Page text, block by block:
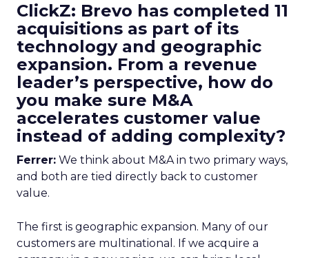
ClickZ: Brevo has completed 11
acquisitions as part of its
technology and geographic
expansion. From a revenue
leader’s perspective, how do
you make sure M&A
accelerates customer value
instead of adding complexity?
Ferrer: We think about M&A in two primary ways,
and both are tied directly back to customer
value.
The first is geographic expansion. Many of our
customers are multinational. If we acquire a